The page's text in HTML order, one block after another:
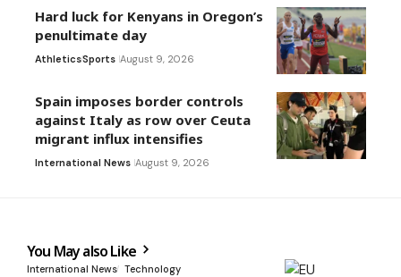
Hard luck for Kenyans in Oregon’s
penultimate day
AthleticsSports August 9, 2026
Spain imposes border controls
against Italy as row over Ceuta
migrant influx intensifies
International News August 9, 2026
You May also Like
International News Technology